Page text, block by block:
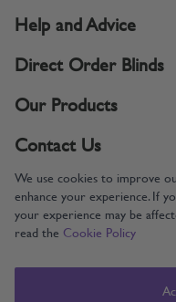
We use cookies to improve
enhance your experience. If
your experience may be
read the Cookie Policy
Help and Advice
Direct Order Blinds
Our Products
Contact Us
Copyright © 2005-2024